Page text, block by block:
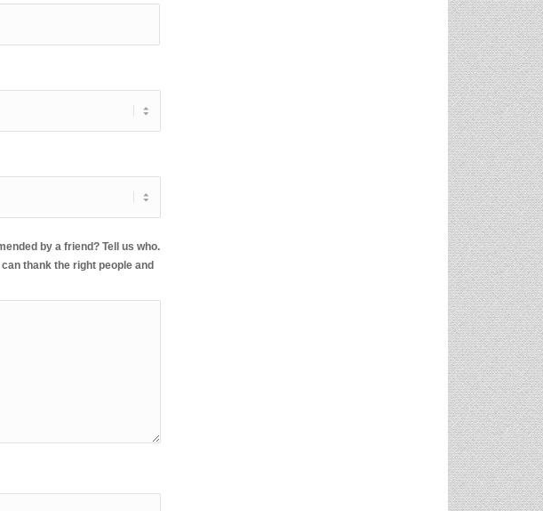
by a friend? Tell us who.
thank the right people and